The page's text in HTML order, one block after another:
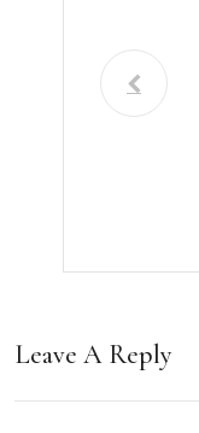
Leave A Reply